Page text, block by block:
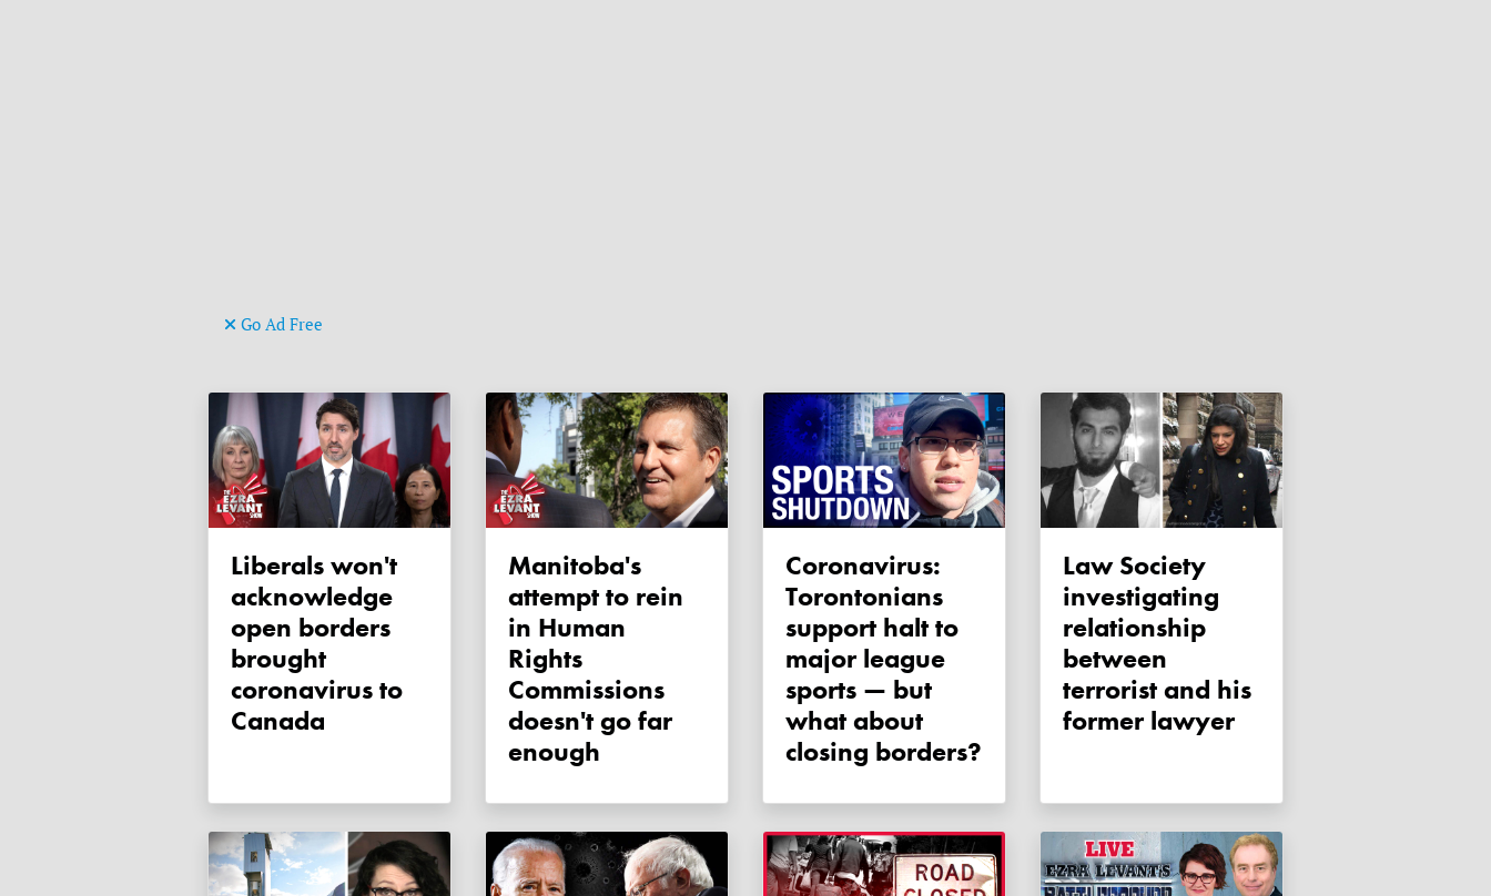
Go Ad Free
Liberals won't
acknowledge
open borders
brought
coronavirus to
Canada
Manitoba's
attempt to rein
in Human
Rights
Commissions
doesn't go far
enough
Coronavirus:
Torontonians
support halt to
major league
sports — but
what about
closing borders?
Law Society
investigating
relationship
between
terrorist and his
former lawyer